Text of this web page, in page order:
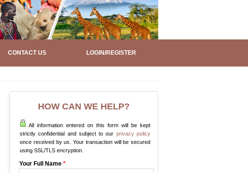
CONTACT US LOGIN/REGISTER
HOW CAN WE HELP?
All information entered on this form will be kept
strictly confidential and subject to our privacy policy
once received by us. Your transaction will be secured
using SSL/TLS encryption.
Your Full Name *